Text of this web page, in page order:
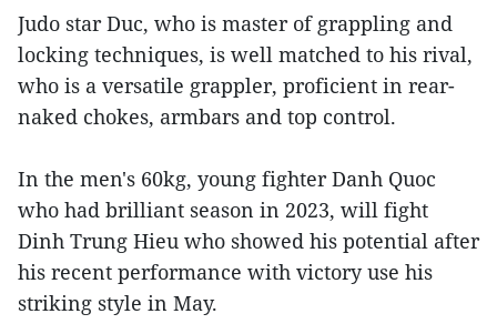
Judo star Duc, who is master of grappling and
locking techniques, is well matched to his rival,
who is a versatile grappler, proficient in rear-
naked chokes, armbars and top control.
In the men's 60kg, young fighter Danh Quoc
who had brilliant season in 2023, will fight
Dinh Trung Hieu who showed his potential after
his recent performance with victory use his
striking style in May.